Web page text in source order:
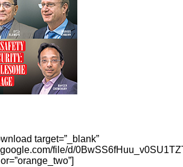
target=”_blank”
file/d/